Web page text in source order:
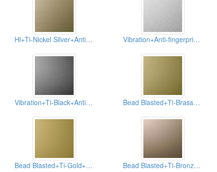
Hl+Ti-Nickel Silver+Anti-fingerprint (HYH-007-AFP) Vibration+Anti-fingerprint (HYV-AFP)
Vibration+Ti-Black+Anti-fingerprint (HYV-003-AFP) Bead Blasted+Ti-Brass+Anti-fingerprint (HYB-001-AFP)
Bead Blasted+Ti-Gold+Anti-fingerprint (HYB-004-AFP) Bead Blasted+Ti-Bronze+Anti-fingerprint (HYB-006-AFP)